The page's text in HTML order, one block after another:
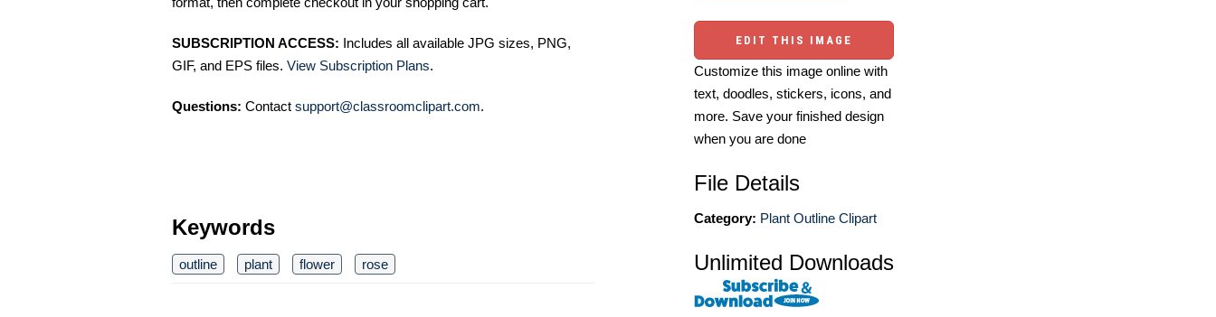
SUBSCRIPTION ACCESS: Includes all available JPG sizes, PNG,
GIF, and EPS files. View Subscription Plans.
Questions: Contact support@classroomclipart.com.
Keywords
outline plant flower rose
EDIT THIS IMAGE
Customize this image online with
text, doodles, stickers, icons, and
more. Save your finished design
when you are done
File Details
Category: Plant Outline Clipart
Unlimited Downloads